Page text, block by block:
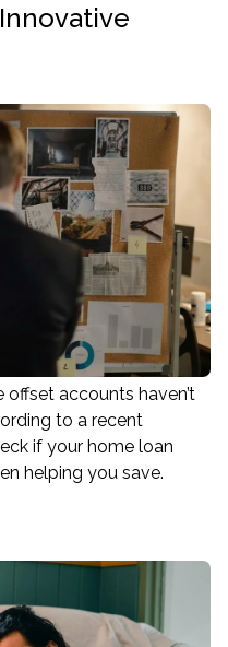
accounts haven’t
to a recent
if your home loan
helping you save.